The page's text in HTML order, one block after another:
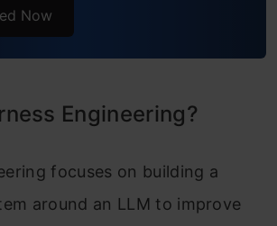
Asked Questions
Now
Engineering?
focuses on building a
around an LLM to improve